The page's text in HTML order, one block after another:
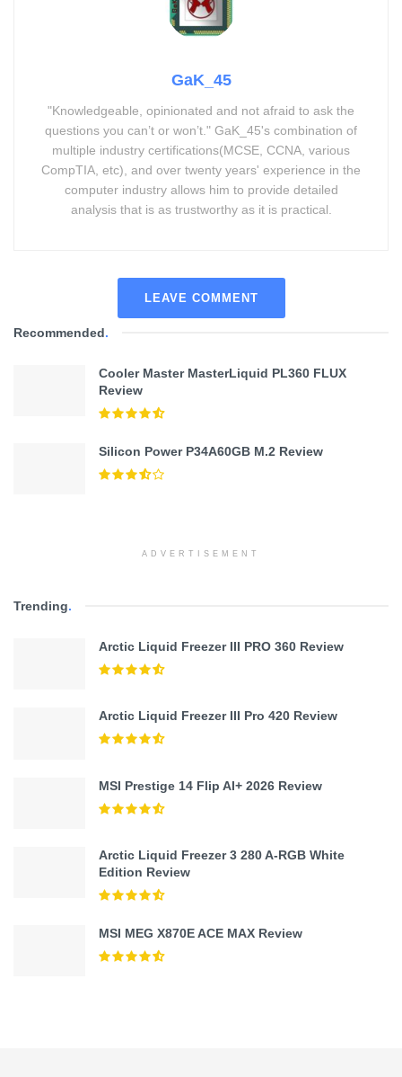
GaK_45
"Knowledgeable, opinionated and not afraid to ask the
questions you can’t or won’t." GaK_45's combination of
multiple industry certifications(MCSE, CCNA, various
CompTIA, etc), and over twenty years' experience in the
computer industry allows him to provide detailed
analysis that is as trustworthy as it is practical.
LEAVE COMMENT
Recommended.
Cooler Master MasterLiquid PL360 FLUX
Review
Silicon Power P34A60GB M.2 Review
ADVERTISEMENT
Trending.
Arctic Liquid Freezer III PRO 360 Review
Arctic Liquid Freezer III Pro 420 Review
MSI Prestige 14 Flip AI+ 2026 Review
Arctic Liquid Freezer 3 280 A-RGB White
Edition Review
MSI MEG X870E ACE MAX Review